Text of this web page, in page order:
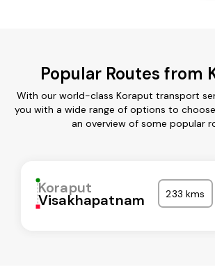
Popular Routes from
With our world-class Koraput transport
you with a wide range of options to
an overview of some popular
Koraput
Visakhapatnam 233 kms